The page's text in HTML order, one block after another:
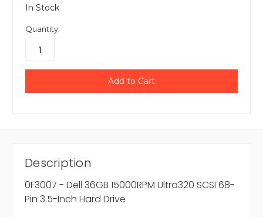
In Stock
Quantity:
Description
0F3007 - Dell 36GB 15000RPM Ultra320 SCSI 68-
Pin 3.5-Inch Hard Drive